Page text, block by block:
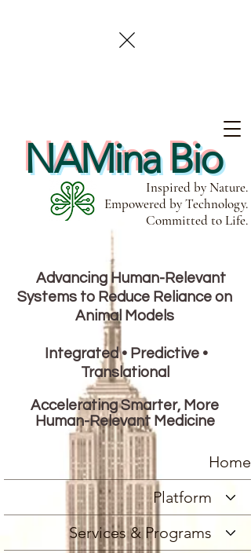
NAMina Bio
Inspired by Nature.
Empowered by Technology.
Committed to Life.
Advancing Human-Relevant
Systems to Reduce Reliance on
Animal Models
Integrated • Predictive •
Translational
Accelerating Smarter, More
Human-Relevant Medicine
Home
Platform
Services & Programs